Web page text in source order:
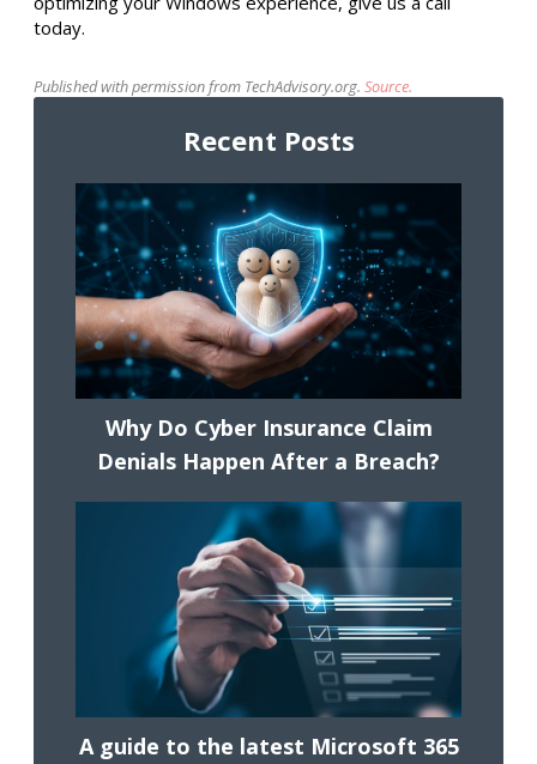
today.
Published with permission from TechAdvisory.org. Source.
Recent Posts
Why Do Cyber Insurance Claim
Denials Happen After a Breach?
A guide to the latest Microsoft 365